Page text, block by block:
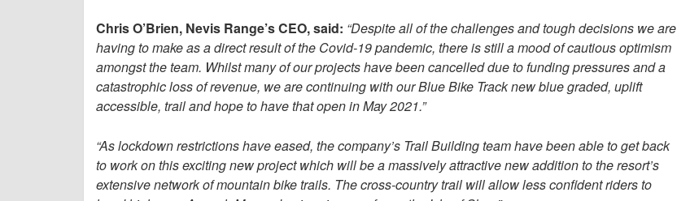
Chris O’Brien, Nevis Range’s CEO, said: “Despite all of the challenges and tough decisions we are
having to make as a direct result of the Covid-19 pandemic, there is still a mood of cautious optimism
amongst the team. Whilst many of our projects have been cancelled due to funding pressures and a
catastrophic loss of revenue, we are continuing with our Blue Bike Track new blue graded, uplift
accessible, trail and hope to have that open in May 2021.”
“As lockdown restrictions have eased, the company’s Trail Building team have been able to get back
to work on this exciting new project which will be a massively attractive new addition to the resort’s
extensive network of mountain bike trails. The cross-country trail will allow less confident riders to